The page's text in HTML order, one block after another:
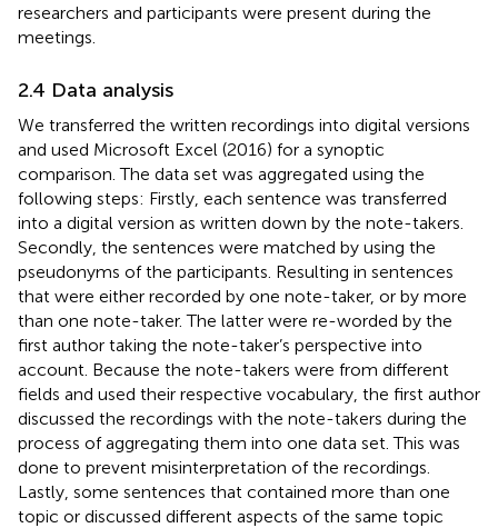
researchers and participants were present during the
meetings.
2.4 Data analysis
We transferred the written recordings into digital versions
and used Microsoft Excel (2016) for a synoptic
comparison. The data set was aggregated using the
following steps: Firstly, each sentence was transferred
into a digital version as written down by the note-takers.
Secondly, the sentences were matched by using the
pseudonyms of the participants. Resulting in sentences
that were either recorded by one note-taker, or by more
than one note-taker. The latter were re-worded by the
first author taking the note-taker’s perspective into
account. Because the note-takers were from different
fields and used their respective vocabulary, the first author
discussed the recordings with the note-takers during the
process of aggregating them into one data set. This was
done to prevent misinterpretation of the recordings.
Lastly, some sentences that contained more than one
topic or discussed different aspects of the same topic